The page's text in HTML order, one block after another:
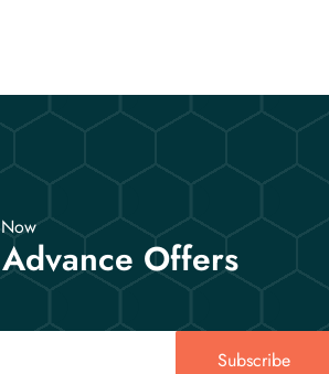
Offers
Subscribe